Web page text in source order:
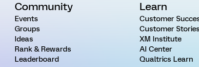
Community
Events
Groups
Ideas
Rank & Rewards
Leaderboard
Learn
Customer
Customer
XM Institute
AI Center
Qualtrics Learn